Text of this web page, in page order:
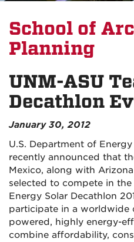
School of
Planning
UNM-ASU
Decathlon
January 30, 2012
U.S. Department of
recently announced that
Mexico, along with
selected to compete in
Energy Solar Decathlon
participate in a
powered, highly energy-
combine affordability,